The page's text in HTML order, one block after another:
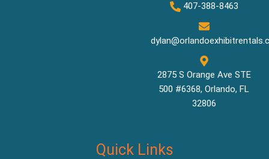
407-388-8463
2875 S Orange Ave STE
500 #6368, Orlando, FL
32806
Quick Links